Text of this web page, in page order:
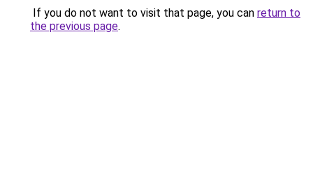
If you do not want to visit that page, you can return to
the previous page.